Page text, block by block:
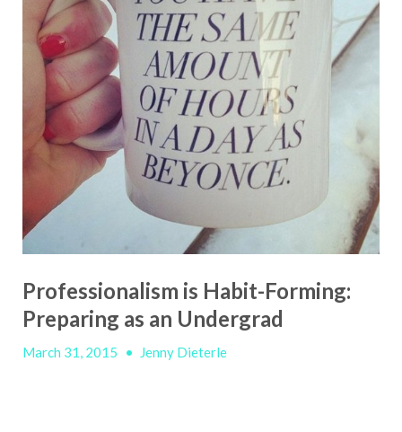
Professionalism is Habit-Forming:
Preparing as an Undergrad
March 31, 2015 • Jenny Dieterle